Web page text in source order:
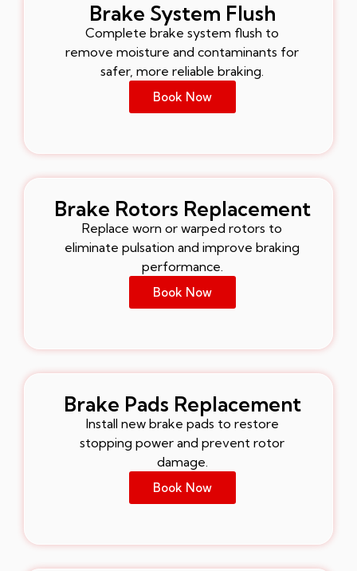
Brake System Flush
Complete brake system flush to
remove moisture and contaminants for
safer, more reliable braking.
Book Now
Brake Rotors Replacement
Replace worn or warped rotors to
eliminate pulsation and improve braking
performance.
Book Now
Brake Pads Replacement
Install new brake pads to restore
stopping power and prevent rotor
damage.
Book Now